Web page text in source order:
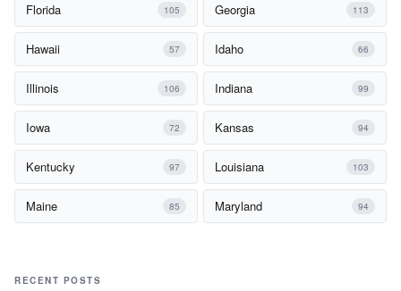
Florida 105 Georgia 113
Hawaii 57 Idaho 66
Illinois 106 Indiana 99
Iowa 72 Kansas 94
Kentucky 97 Louisiana 103
Maine 85 Maryland 94
RECENT POSTS